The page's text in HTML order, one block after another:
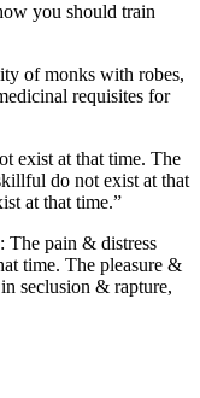
you should train
of monks with robes,
requisites for
exist at that time. The
do not exist at that
at that time.”
The pain & distress
time. The pleasure &
seclusion & rapture,